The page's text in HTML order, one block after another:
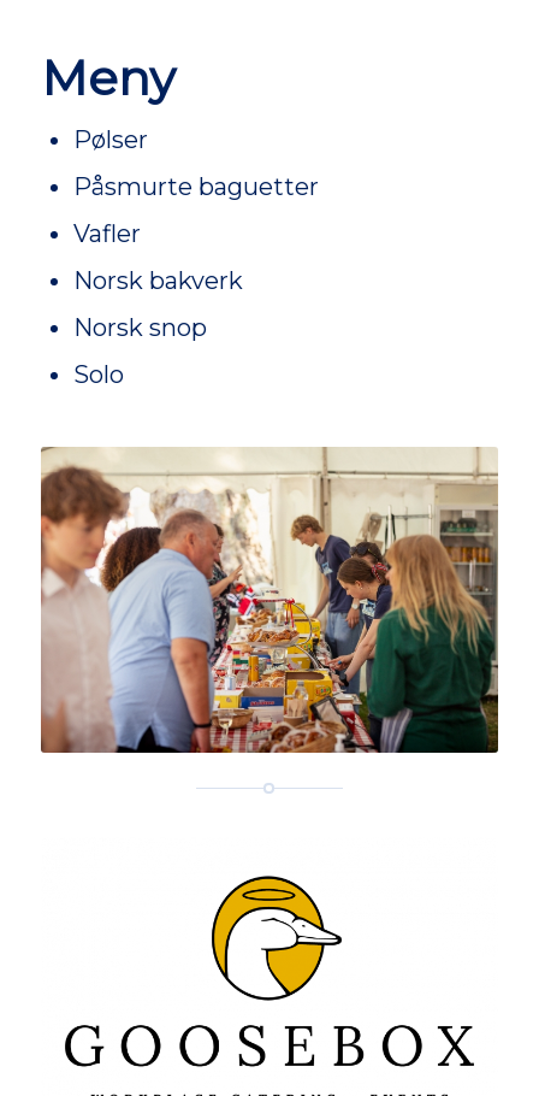
Meny
Pølser
Påsmurte baguetter
Vafler
Norsk bakverk
Norsk snop
Solo